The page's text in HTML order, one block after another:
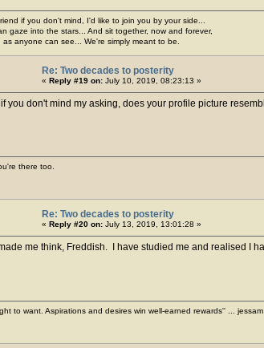
if you don't mind, I'd like to join you by your side...
gaze into the stars... And sit together, now and forever,
as anyone can see... We're simply meant to be.
Re: Two decades to posterity
« Reply #19 on: July 10, 2019, 08:23:13 »
you don't mind my asking, does your profile picture
there too.
Re: Two decades to posterity
« Reply #20 on: July 13, 2019, 13:01:28 »
me think, Freddish. I have studied me and realised I
to want. Aspirations and desires win well-earned rewards'' ... jessam